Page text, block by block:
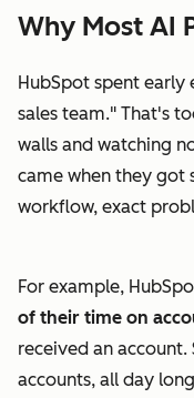
Why Most AI
HubSpot spent
sales team." That's
walls and watching
came when they got
workflow, exact
For example,
of their time on
received an
accounts, all day